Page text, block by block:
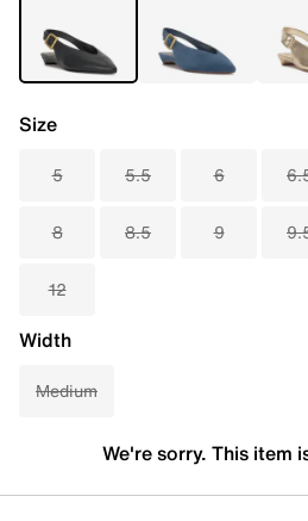
Size
5 5.5 6
8 8.5 9
12
Width
Medium
We're sorry. This item